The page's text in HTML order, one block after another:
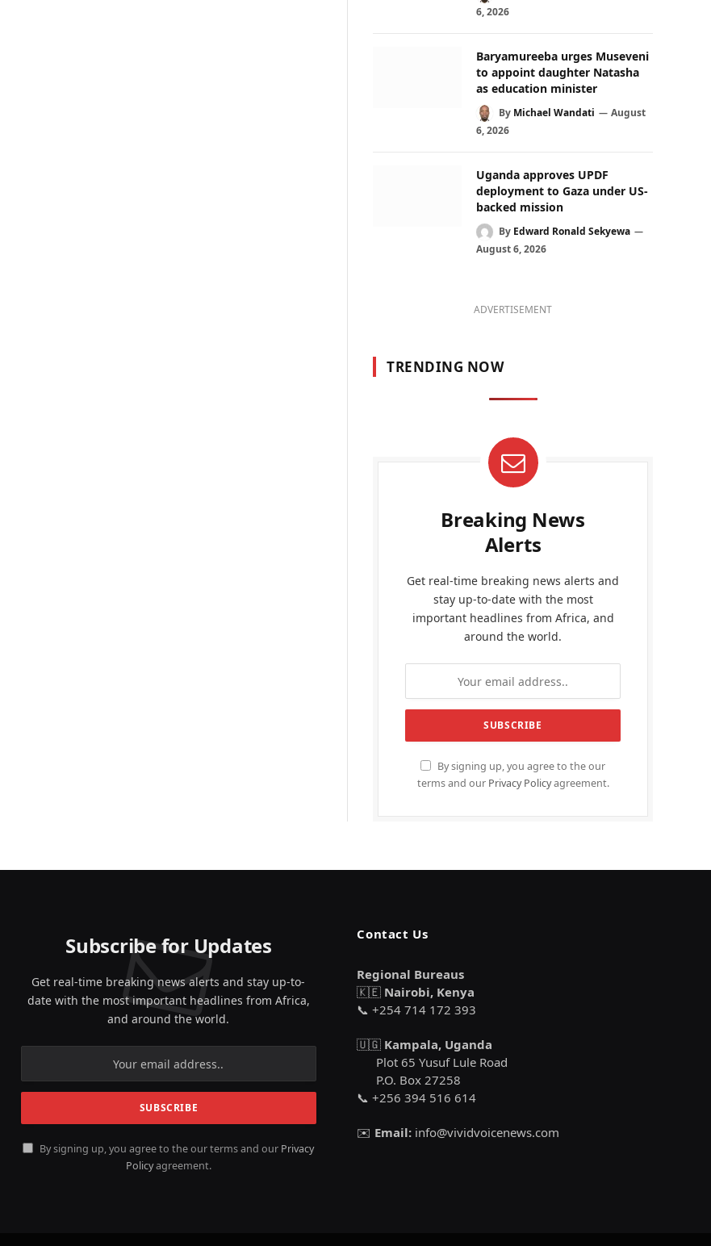
6, 2026
Baryamureeba urges Museveni
to appoint daughter Natasha
as education minister
By Michael Wandati
August
6, 2026
Uganda approves UPDF
deployment to Gaza under US-
backed mission
By Edward Ronald Sekyewa
August 6, 2026
ADVERTISEMENT
TRENDING NOW
Breaking News
Alerts
Get real-time breaking news alerts and
stay up-to-date with the most
important headlines from Africa, and
around the world.
By signing up, you agree to the our
terms and our Privacy Policyagreement.
Subscribe for Updates
Get real-time breaking news alerts and stay up-to-
date with the most important headlines from Africa,
and around the world.
By signing up, you agree to the our terms and our Privacy
Policyagreement.
Contact Us
Regional Bureaus
🇰🇪 Nairobi, Kenya
📞 +254 714 172 393
🇺🇬 Kampala, Uganda
Plot 65 Yusuf Lule Road
P.O. Box 27258
📞 +256 394 516 614
✉️ Email: info@vividvoicenews.com